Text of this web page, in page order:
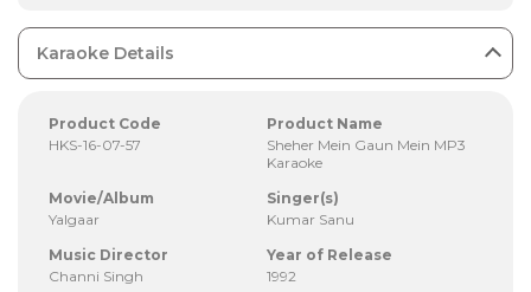
Karaoke Details
Product Code
HKS-16-07-57
Product Name
Sheher Mein Gaun Mein MP3
Karaoke
Movie/Album
Yalgaar
Singer(s)
Kumar Sanu
Music Director
Channi Singh
Year of Release
1992